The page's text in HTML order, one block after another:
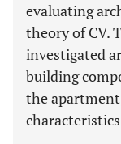
evaluating
theory of CV.
investigated
building
the